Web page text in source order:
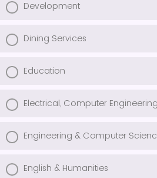
Development
Dining Services
Education
Electrical, Computer
Engineering & Computer
English & Humanities